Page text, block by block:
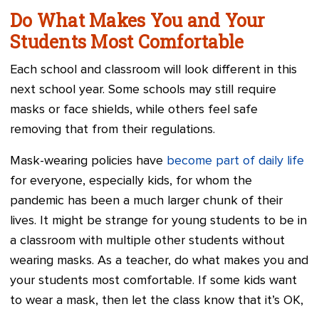
Do What Makes You and Your
Students Most Comfortable
Each school and classroom will look different in this
next school year. Some schools may still require
masks or face shields, while others feel safe
removing that from their regulations.
Mask-wearing policies have become part of daily life
for everyone, especially kids, for whom the
pandemic has been a much larger chunk of their
lives. It might be strange for young students to be in
a classroom with multiple other students without
wearing masks. As a teacher, do what makes you and
your students most comfortable. If some kids want
to wear a mask, then let the class know that it’s OK,